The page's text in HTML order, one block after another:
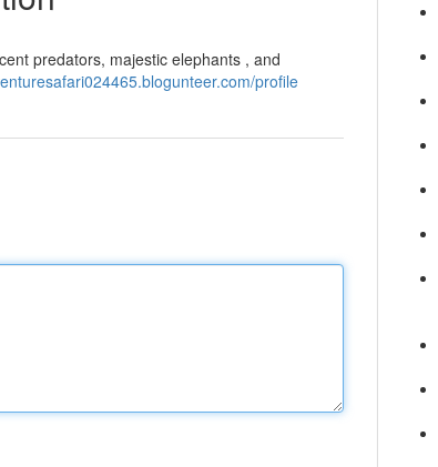
predators, majestic elephants , and
profile